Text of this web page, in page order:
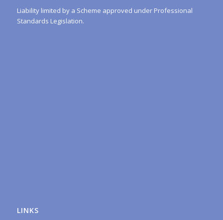
Liability limited by a Scheme approved under Professional
Standards Legislation.
LINKS